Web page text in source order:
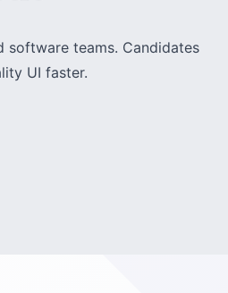
software teams. Candidates
UI faster.